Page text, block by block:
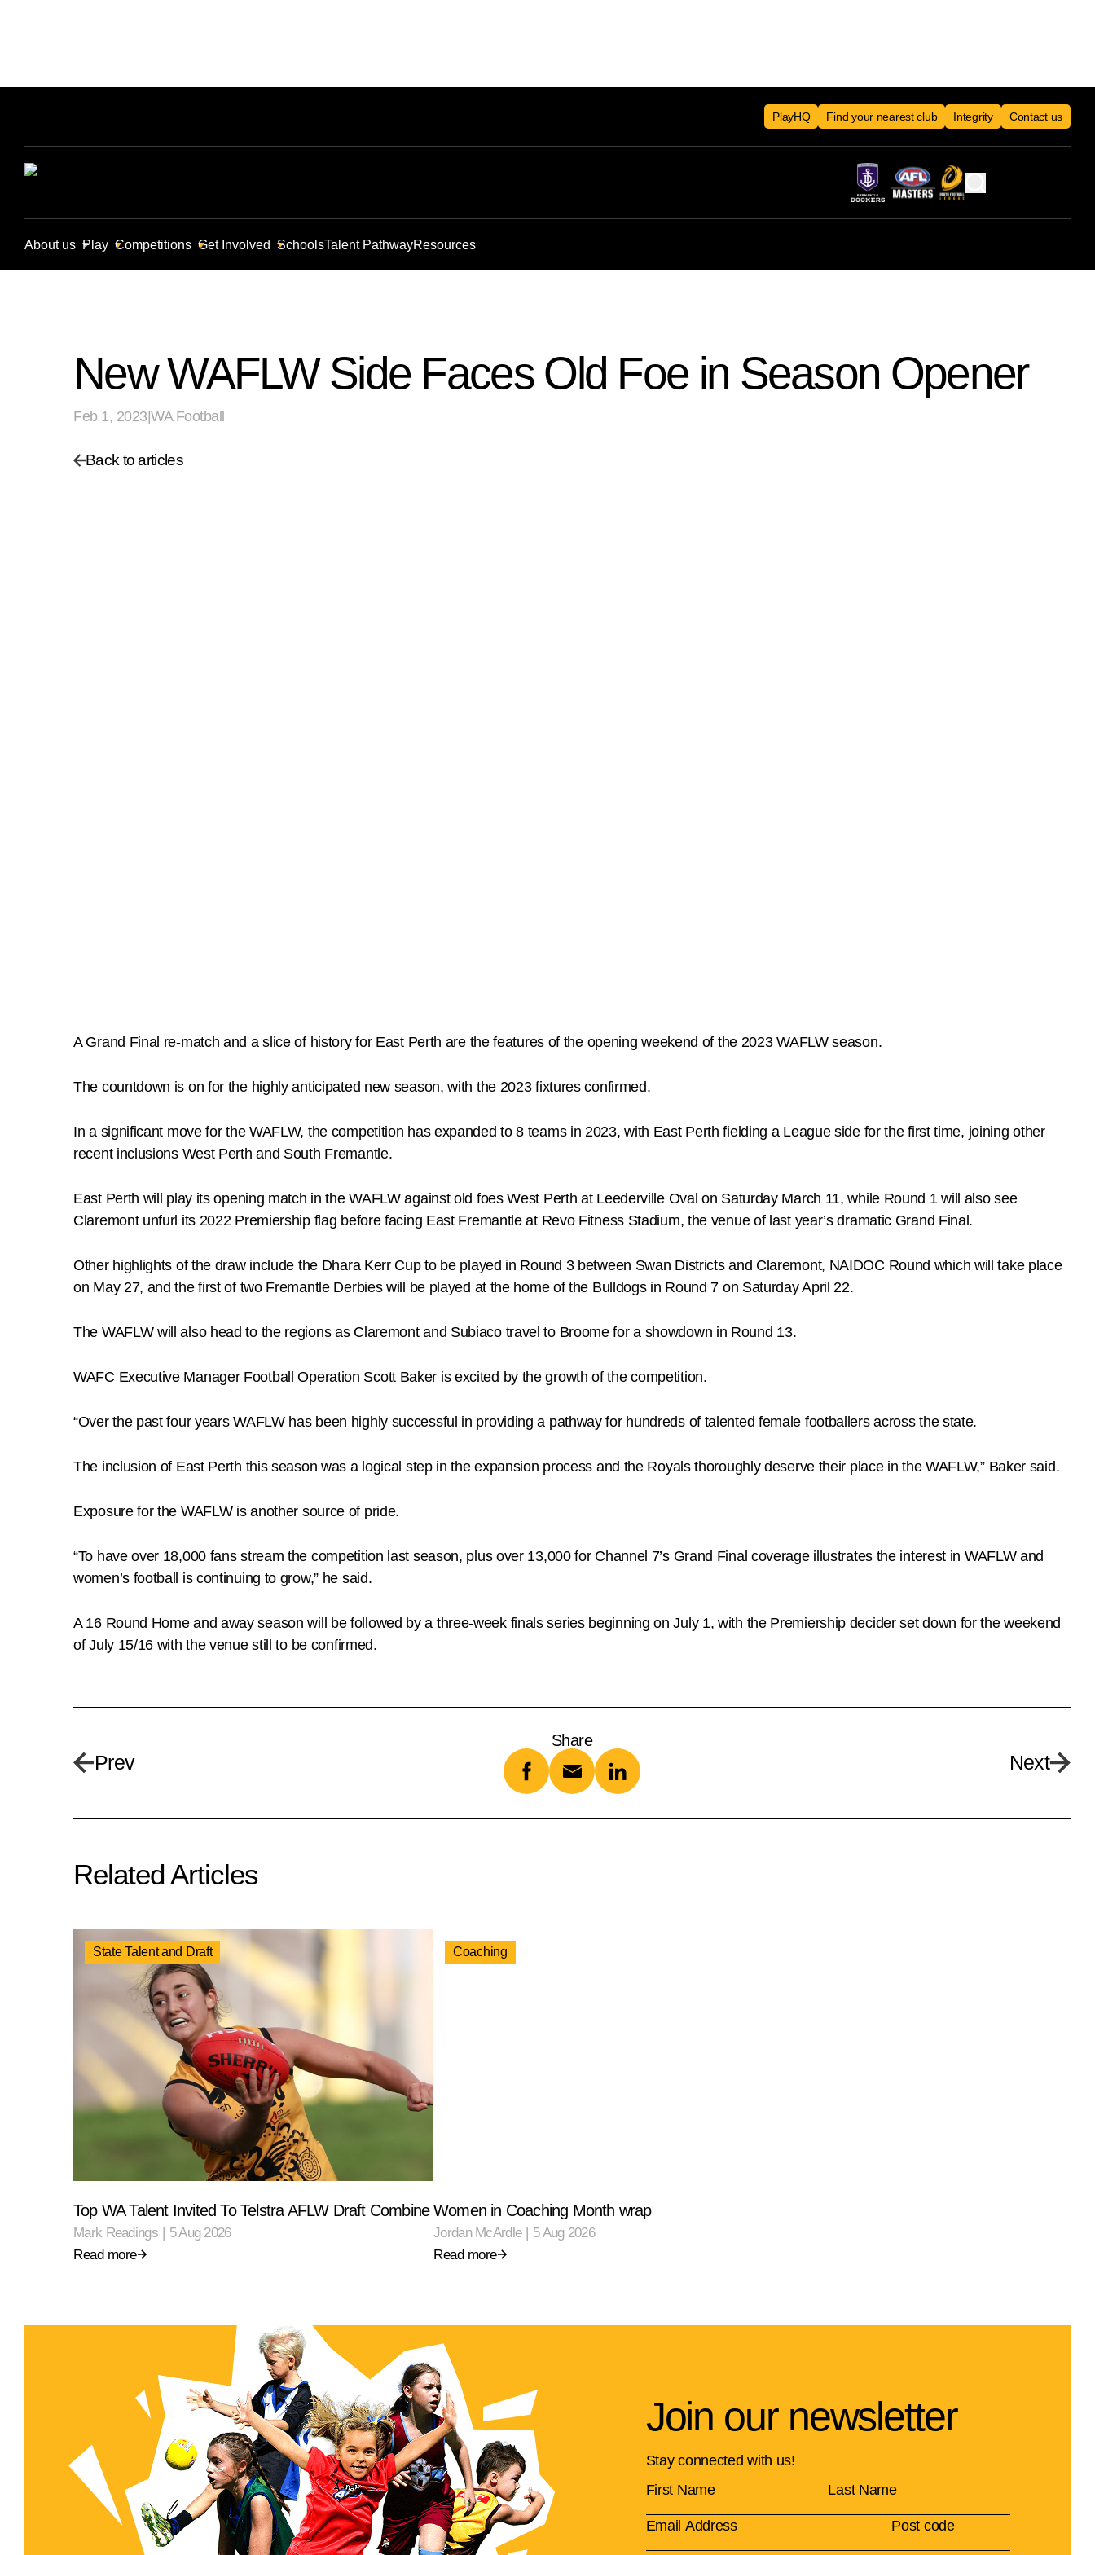
PlayHQ Find your nearest club Integrity Contact us
About us Play Competitions Get Involved SchoolsTalent PathwayResources
New WAFLW Side Faces Old Foe in Season Opener
Feb 1, 2023 WA Football
Back to articles
A Grand Final re-match and a slice of history for East Perth are the features of the opening weekend of the 2023 WAFLW season.
The countdown is on for the highly anticipated new season, with the 2023 fixtures confirmed.
In a significant move for the WAFLW, the competition has expanded to 8 teams in 2023, with East Perth fielding a League side for the first time, joining other
recent inclusions West Perth and South Fremantle.
East Perth will play its opening match in the WAFLW against old foes West Perth at Leederville Oval on Saturday March 11, while Round 1 will also see
Claremont unfurl its 2022 Premiership flag before facing East Fremantle at Revo Fitness Stadium, the venue of last year’s dramatic Grand Final.
Other highlights of the draw include the Dhara Kerr Cup to be played in Round 3 between Swan Districts and Claremont, NAIDOC Round which will take place
on May 27, and the first of two Fremantle Derbies will be played at the home of the Bulldogs in Round 7 on Saturday April 22.
The WAFLW will also head to the regions as Claremont and Subiaco travel to Broome for a showdown in Round 13.
WAFC Executive Manager Football Operation Scott Baker is excited by the growth of the competition.
“Over the past four years WAFLW has been highly successful in providing a pathway for hundreds of talented female footballers across the state.
The inclusion of East Perth this season was a logical step in the expansion process and the Royals thoroughly deserve their place in the WAFLW,” Baker said.
Exposure for the WAFLW is another source of pride.
“To have over 18,000 fans stream the competition last season, plus over 13,000 for Channel 7’s Grand Final coverage illustrates the interest in WAFLW and
women’s football is continuing to grow,” he said.
A 16 Round Home and away season will be followed by a three-week finals series beginning on July 1, with the Premiership decider set down for the weekend
of July 15/16 with the venue still to be confirmed.
Prev
Share
Next
Related Articles
State Talent and Draft
Top WA Talent Invited To Telstra AFLW Draft Combine
Mark Readings | 5 Aug 2026
Read more
Coaching
Women in Coaching Month wrap
Jordan McArdle | 5 Aug 2026
Read more
Join our newsletter
Stay connected with us!